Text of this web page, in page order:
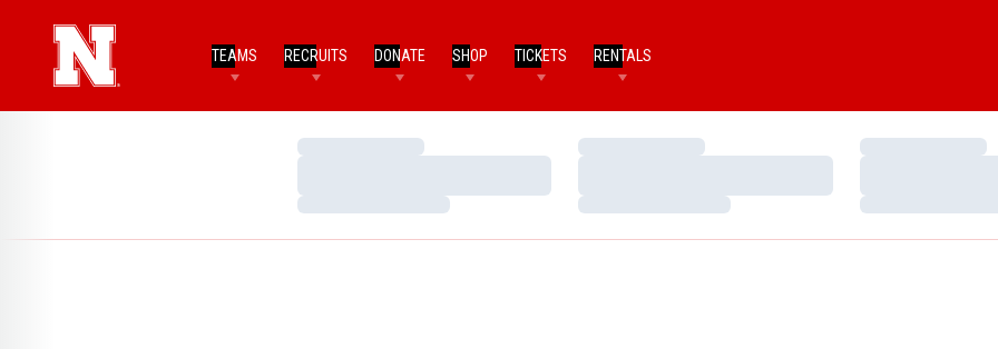
TEAMS RECRUITS DONATE SHOP TICKETS RENTALS
Loading…
Loading…
Loading…
Loading…
Loading…
Loading…